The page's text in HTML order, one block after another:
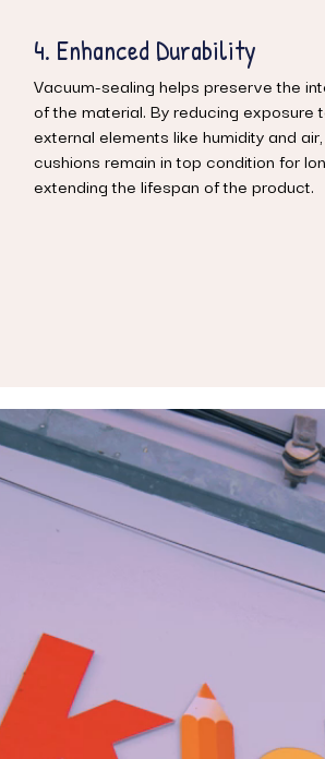
5. Ideal for Multi-Purpose
Whether you’re moving to a new place
need extra room for guests, our
material are perfect for adaptable,
functional spaces. Easily compress
it up when you need the extra space